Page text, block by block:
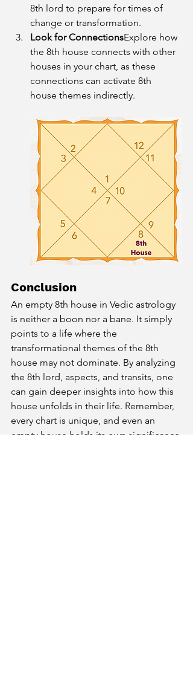
8th lord to prepare for times of
change or transformation.
Look for ConnectionsExplore how
the 8th house connects with other
houses in your chart, as these
connections can activate 8th
house themes indirectly.
Conclusion
An empty 8th house in Vedic astrology
is neither a boon nor a bane. It simply
points to a life where the
transformational themes of the 8th
house may not dominate. By analyzing
the 8th lord, aspects, and transits, one
can gain deeper insights into how this
house unfolds in their life. Remember,
every chart is unique, and even an
empty house holds its own significance